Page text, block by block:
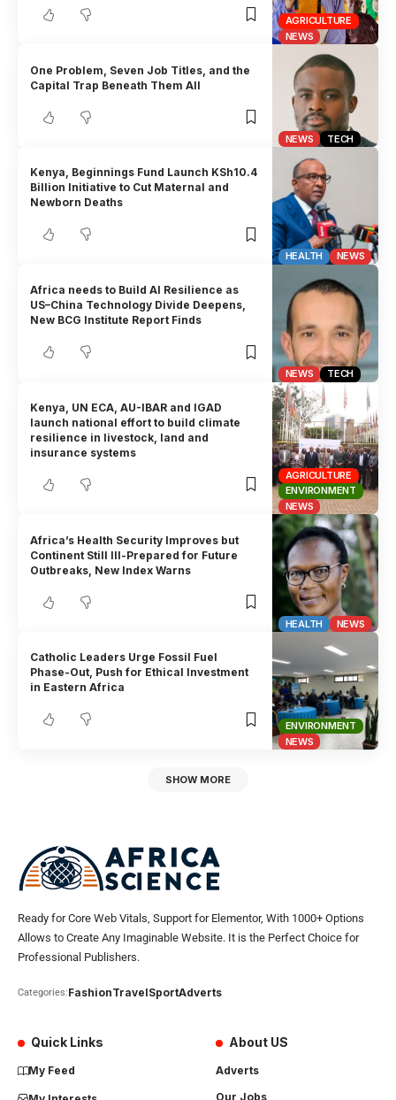
AGRICULTURE
NEWS
NEWS TECH
One Problem, Seven Job Titles, and the
Capital Trap Beneath Them All
HEALTH NEWS
Kenya, Beginnings Fund Launch KSh10.4
Billion Initiative to Cut Maternal and
Newborn Deaths
NEWS TECH
Africa needs to Build AI Resilience as
US–China Technology Divide Deepens,
New BCG Institute Report Finds
AGRICULTURE
ENVIRONMENT
NEWS
Kenya, UN ECA, AU-IBAR and IGAD
launch national effort to build climate
resilience in livestock, land and
insurance systems
HEALTH NEWS
Africa’s Health Security Improves but
Continent Still Ill-Prepared for Future
Outbreaks, New Index Warns
ENVIRONMENT
NEWS
Catholic Leaders Urge Fossil Fuel
Phase-Out, Push for Ethical Investment
in Eastern Africa
SHOW MORE
Ready for Core Web Vitals, Support for Elementor, With 1000+ Options
Allows to Create Any Imaginable Website. It is the Perfect Choice for
Professional Publishers.
Categories:FashionTravelSportAdverts
Quick Links
My Feed
About US
Adverts
Our Jobs